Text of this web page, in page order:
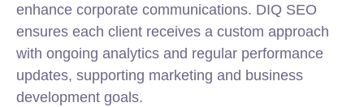
enhance corporate communications. DIQ SEO
ensures each client receives a custom approach
with ongoing analytics and regular performance
updates, supporting marketing and business
development goals.